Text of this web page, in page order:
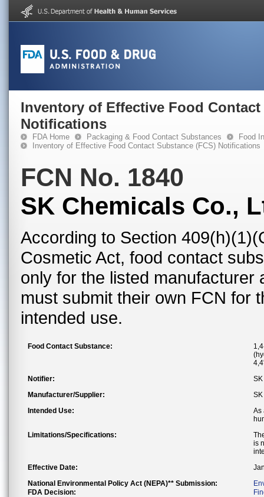
Inventory of Effective Food Contact
Notifications
FDA Home Packaging & Food Contact Substances
Food
Inventory of Effective Food Contact Substance (FCS) Notifications
FCN No. 1840
SK Chemicals Co.,
According to Section
Cosmetic Act, food contact
only for the listed
must submit their own FCN for
intended use.
Food Contact Substance:
Notifier:
Manufacturer/Supplier:
Intended Use:
As
Limitations/Specifications:
is
Effective Date:
National Environmental Policy Act (NEPA)** Submission:
FDA Decision: